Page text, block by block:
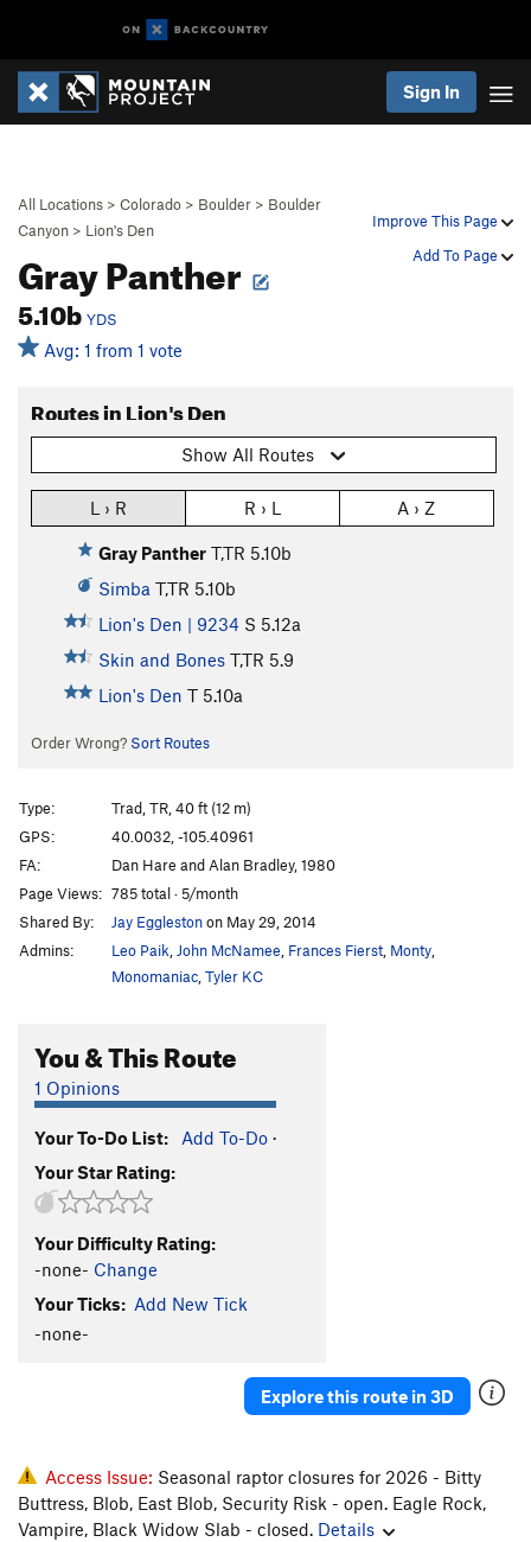
Sign In
Improve This Page
Add To Page
All Locations > Colorado > Boulder > Boulder
Canyon > Lion's Den
Gray Panther
5.10bYDS
Avg: 1 from 1 vote
Routes in Lion's Den
Show All Routes
L › R R › L A › Z
Gray Panther T,TR 5.10b
Simba T,TR 5.10b
Lion's Den | 9234 S 5.12a
Skin and Bones T,TR 5.9
Lion's Den T 5.10a
Order Wrong? Sort Routes
Type:
Trad, TR, 40 ft (12 m)
GPS:
40.0032, -105.40961
FA:
Dan Hare and Alan Bradley, 1980
Page Views: 785 total · 5/month
Shared By:
Jay Egglestonon May 29, 2014
Admins:
Leo Paik John McNamee Frances Fierst Monty
Monomaniac Tyler KC
You & This Route
1 Opinions
Your To-Do List: Add To-Do ·
Your Star Rating:
Your Difficulty Rating:
-none- Change
Your Ticks: Add New Tick
-none-
Explore this route in 3D
Access Issue: Seasonal raptor closures for 2026 - Bitty
Buttress, Blob, East Blob, Security Risk - open. Eagle Rock,
Vampire, Black Widow Slab - closed. Details